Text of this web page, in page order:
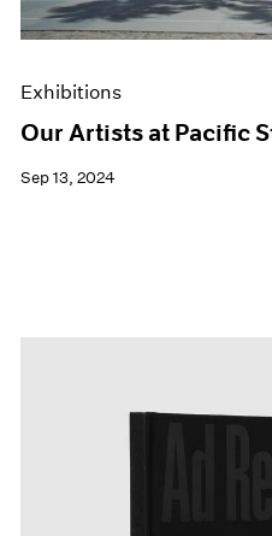
Exhibitions
Our Artists at Pacific
Sep 13, 2024